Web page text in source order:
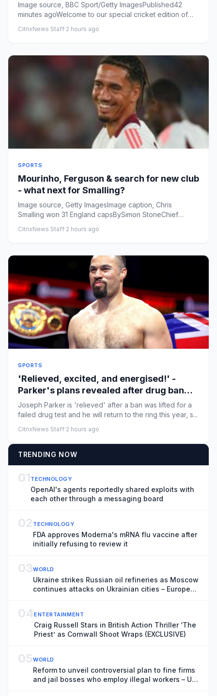
Image source, BBC Sport/Getty ImagesPublished42
minutes agoWelcome to our special cricket edition of
CitrixNews Staff·2 hours ago
SPORTS
Mourinho, Ferguson & search for new club
- what next for Smalling?
Image source, Getty ImagesImage caption, Chris
Smalling won 31 England capsBySimon StoneChief
CitrixNews Staff·2 hours ago
SPORTS
'Relieved, excited, and energised!' -
Parker's plans revealed after drug ban
lifted
Joseph Parker is 'relieved' after a ban was lifted for a
failed drug test and he will return to the ring this year, s...
CitrixNews Staff·2 hours ago
TRENDING NOW
01 TECHNOLOGY
OpenAI's agents reportedly shared exploits with
each other through a messaging board
02 TECHNOLOGY
FDA approves Moderna's mRNA flu vaccine after
initially refusing to review it
03WORLD
Ukraine strikes Russian oil refineries as Moscow
continues attacks on Ukrainian cities – Europe
04ENTERTAINMENT
Craig Russell Stars in British Action Thriller ‘The
Priest’ as Cornwall Shoot Wraps (EXCLUSIVE)
05WORLD
Reform to unveil controversial plan to fine firms
and jail bosses who employ illegal workers – UK